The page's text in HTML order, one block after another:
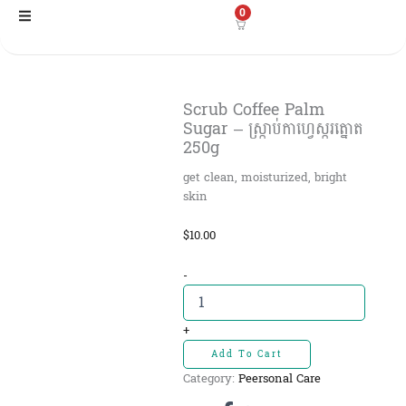
Skip
0
Scrub Coffee Palm
Sugar – ស្ក្រាប់កាហ្វេស្ករត្នោត​​
250g
get clean, moisturized, bright
skin
$10.00
-Scrub
Coffee
Palm
Sugar
-
ស្ក្រាប់កា
ហ្វេ
+
Add To Cart
Category: Peersonal Care